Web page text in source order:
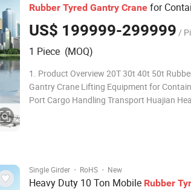
Rubber Tyred Gantry Crane for
Port Cargo Handling and Outdoor
Transport
US$ 199999-299999 /
1 Piece (MOQ)
1. Product Overview 20T 30t 40t 50t
Gantry Crane Lifting Equipment for
Port Cargo Handling Transport Huajian
Single Girder · RoHS · New
Heavy Duty 10 Ton Mobile Rubber